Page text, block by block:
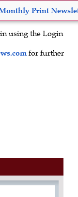
Print
using the Login
for further